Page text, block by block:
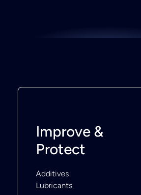
Improve &
Protect
Additives
Lubricants